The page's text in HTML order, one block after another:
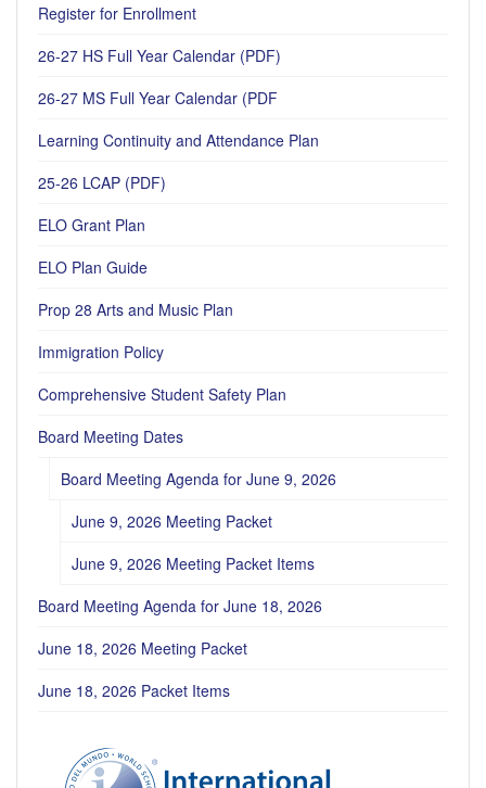
Register for Enrollment
26-27 HS Full Year Calendar (PDF)
26-27 MS Full Year Calendar (PDF
Learning Continuity and Attendance Plan
25-26 LCAP (PDF)
ELO Grant Plan
ELO Plan Guide
Prop 28 Arts and Music Plan
Immigration Policy
Comprehensive Student Safety Plan
Board Meeting Dates
Board Meeting Agenda for June 9, 2026
June 9, 2026 Meeting Packet
June 9, 2026 Meeting Packet Items
Board Meeting Agenda for June 18, 2026
June 18, 2026 Meeting Packet
June 18, 2026 Packet Items